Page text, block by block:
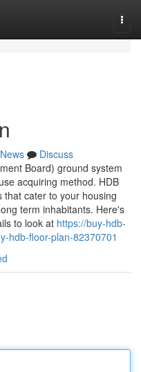
News
Discuss
Board) ground system
acquiring method. HDB
cater to your housing
term inhabitants. Here's
to look at https://buy-hdb-
hdb-floor-plan-82370701